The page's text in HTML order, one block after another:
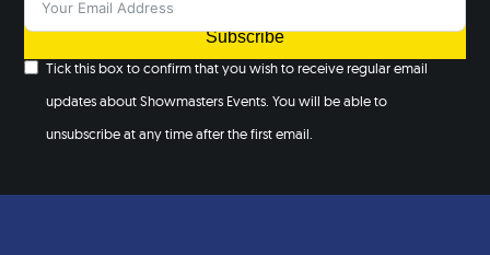
Subscribe
Tick this box to confirm that you wish to receive regular email
updates about Showmasters Events. You will be able to
unsubscribe at any time after the first email.